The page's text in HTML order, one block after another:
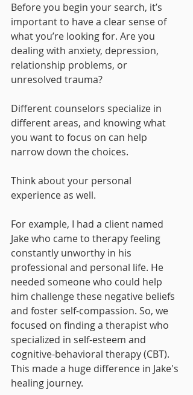
Before you begin your search, it’s
important to have a clear sense of
what you’re looking for. Are you
dealing with anxiety, depression,
relationship problems, or
unresolved trauma?
Different counselors specialize in
different areas, and knowing what
you want to focus on can help
narrow down the choices.
Think about your personal
experience as well.
For example, I had a client named
Jake who came to therapy feeling
constantly unworthy in his
professional and personal life. He
needed someone who could help
him challenge these negative beliefs
and foster self-compassion. So, we
focused on finding a therapist who
specialized in self-esteem and
cognitive-behavioral therapy (CBT).
This made a huge difference in Jake's
healing journey.